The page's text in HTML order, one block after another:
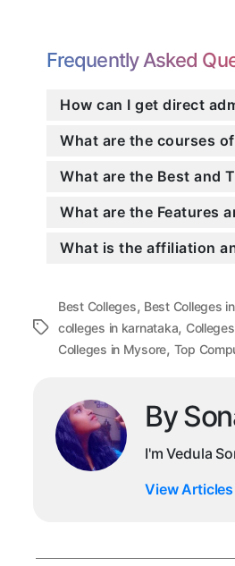
Frequently Asked
How can I get direct
What are the courses
What are the Best and
What are the Features
What is the affiliation
Tags
Best Colleges, Best Colleges
colleges in karnataka,
Colleges in Mysore, Top
By
I'm Vedula
View Articles